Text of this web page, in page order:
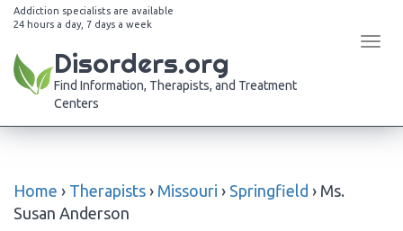
Addiction specialists are available
24 hours a day, 7 days a week
Disorders.org
Find Information, Therapists, and Treatment
Centers
Home › Therapists › Missouri › Springfield › Ms.
Susan Anderson